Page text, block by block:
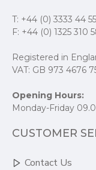
T: +44 (0) 3333 44
F: +44 (0) 1325 310
Registered in
VAT: GB 973 4676
Opening Hours:
Monday-Friday
CUSTOMER
Contact Us